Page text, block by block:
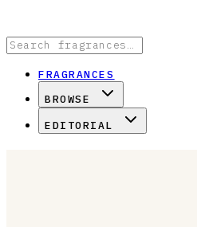
FRAGRANCES
BROWSE
EDITORIAL